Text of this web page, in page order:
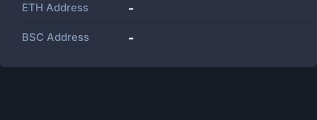
ETH Address -
BSC Address -